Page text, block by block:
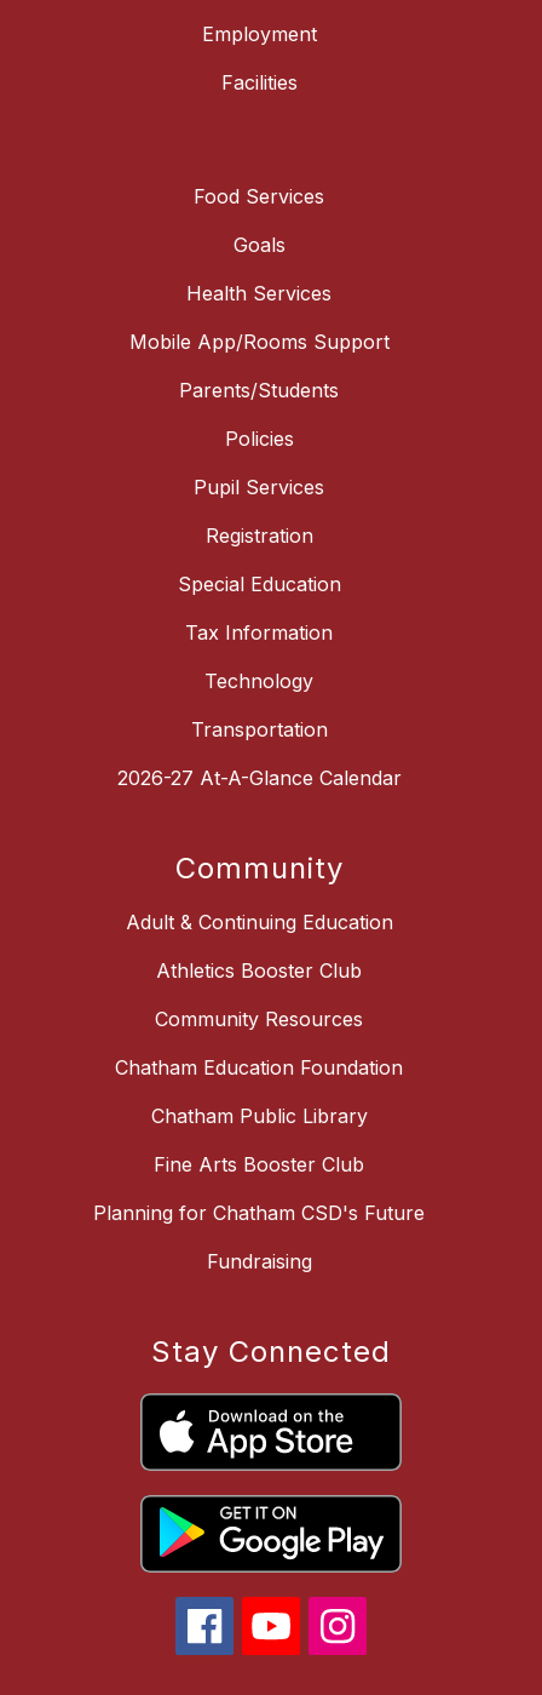
Employment
Facilities
Food Services
Goals
Health Services
Mobile App/Rooms Support
Parents/Students
Policies
Pupil Services
Registration
Special Education
Tax Information
Technology
Transportation
2026-27 At-A-Glance Calendar
Community
Adult & Continuing Education
Athletics Booster Club
Community Resources
Chatham Education Foundation
Chatham Public Library
Fine Arts Booster Club
Planning for Chatham CSD's Future
Fundraising
Stay Connected